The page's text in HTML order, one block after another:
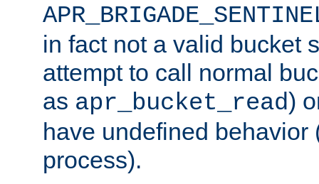
in fact not a valid bucket
attempt to call normal
as apr_bucket_read)
have undefined behavior
process).